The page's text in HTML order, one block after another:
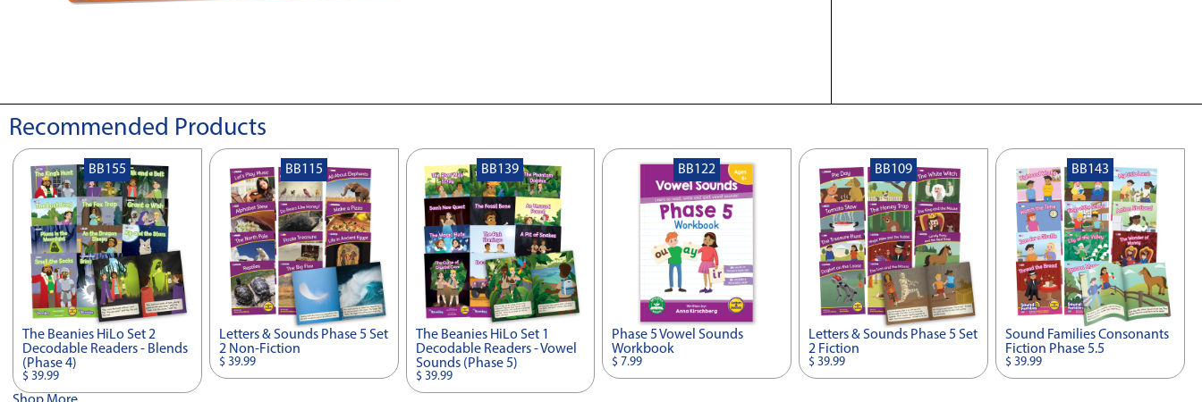
Recommended Products
The Beanies HiLo Set 2
Decodable Readers - Blends
(Phase 4)
$ 39.99
BB155
Letters & Sounds Phase 5 Set
2 Non-Fiction
$ 39.99
BB115
The Beanies HiLo Set 1
Decodable Readers - Vowel
Sounds (Phase 5)
$ 39.99
BB139
Phase 5 Vowel Sounds
Workbook
$ 7.99
BB122
Letters & Sounds Phase 5 Set
2 Fiction
$ 39.99
BB109
Sound Families Consonants
Fiction Phase 5.5
$ 39.99
BB143